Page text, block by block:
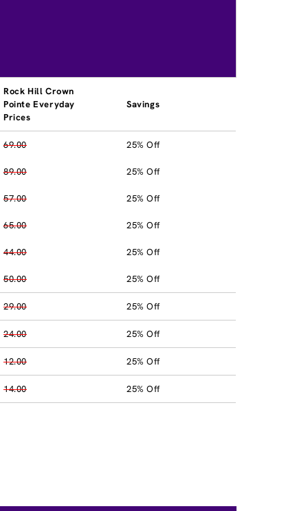
Rock Hill Crown
Pointe Everyday
Prices
Savings
69.00 25% Off
89.00 25% Off
57.00 25% Off
65.00 25% Off
44.00 25% Off
50.00 25% Off
29.00 25% Off
24.00 25% Off
12.00 25% Off
14.00 25% Off